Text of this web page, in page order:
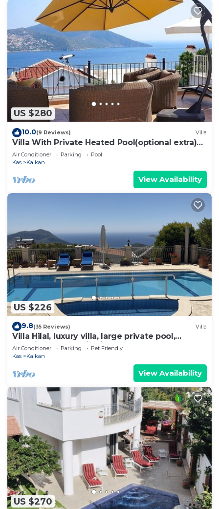
US $280
10.0(9 Reviews) Villa
Villa With Private Heated Pool(optional extra)
And Sea Views
Air Conditioner Parking
Pool
Kas
Kalkan
View Availability
US $226
9.8(35 Reviews) Villa
Villa Hilal, luxury villa, large private pool,
amazing panoramic views.
Air Conditioner Parking
Pet Friendly
Kas
Kalkan
View Availability
US $270